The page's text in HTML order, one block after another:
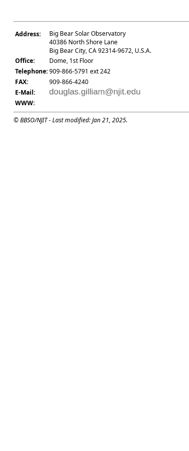
Address:
Big Bear Solar Observatory
40386 North Shore Lane
Big Bear City, CA 92314-9672, U.S.A.
Office:
Dome, 1st Floor
Telephone:909-866-5791 ext 242
FAX:
909-866-4240
E-Mail:
WWW:
© BBSO/NJIT - Last modified: Jan 21, 2025.